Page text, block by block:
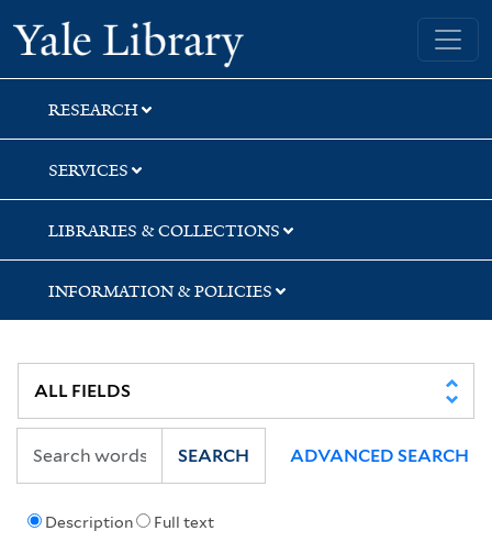
Skip
to
search
Skip
to
main
content
Yale University Library
RESEARCH
SERVICES
LIBRARIES & COLLECTIONS
INFORMATION & POLICIES
Description Full text
SEARCH ADVANCED SEARCH